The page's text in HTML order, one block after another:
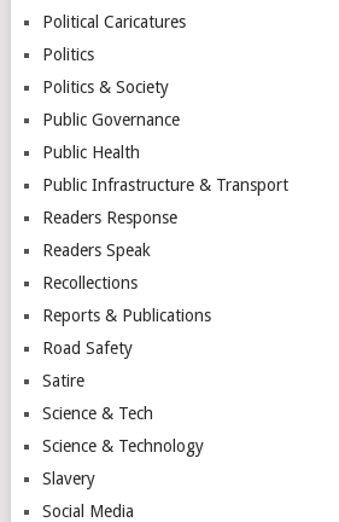
Political Caricatures
Politics
Politics & Society
Public Governance
Public Health
Public Infrastructure & Transport
Readers Response
Readers Speak
Recollections
Reports & Publications
Road Safety
Satire
Science & Tech
Science & Technology
Slavery
Social Media